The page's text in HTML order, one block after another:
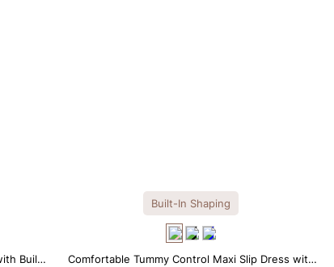
Built-
Built-In Shaping
Comfortable Tummy Control Maxi Slip Dress with